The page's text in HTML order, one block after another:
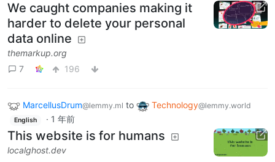
We caught companies making it
harder to delete your personal
data online
themarkup.org
7
196
MarcellusDrum@lemmy.ml to Technology@lemmy.world
English · 1 年前
This website is for humans
localghost.dev